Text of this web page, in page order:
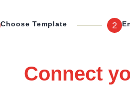
Choose Template 2
Connect